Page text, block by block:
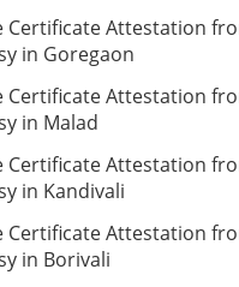
Certificate Attestation
in Goregaon
Certificate Attestation
in Malad
Certificate Attestation
in Kandivali
Certificate Attestation
in Borivali